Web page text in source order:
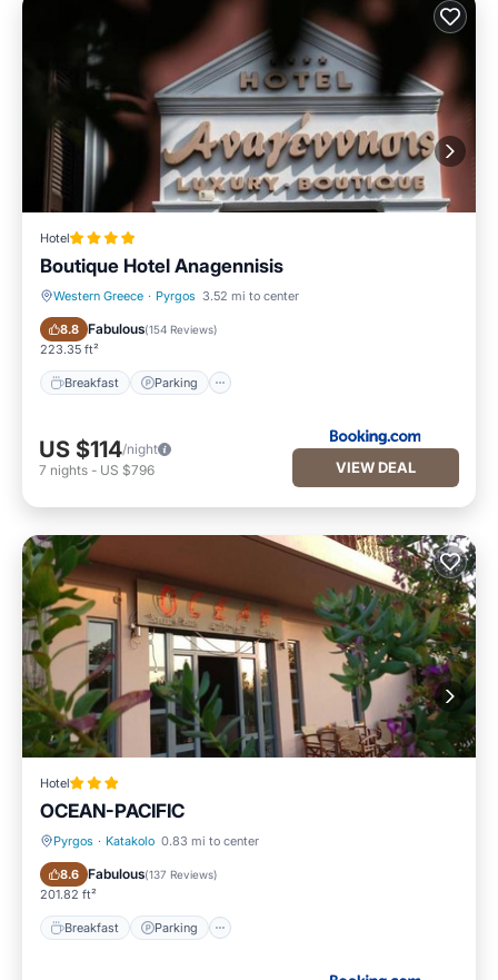
Hotel
Boutique Hotel Anagennisis
Western Greece · Pyrgos 3.52 mi to center
8.8 Fabulous(154 Reviews)
223.35 ft²
Breakfast Parking
Breakfast Parking
US $114/night
7 nights - US $796 VIEW DEAL
Hotel
OCEAN-PACIFIC
Pyrgos · Katakolo 0.83 mi to center
8.6 Fabulous(137 Reviews)
201.82 ft²
Breakfast Parking
Breakfast Parking